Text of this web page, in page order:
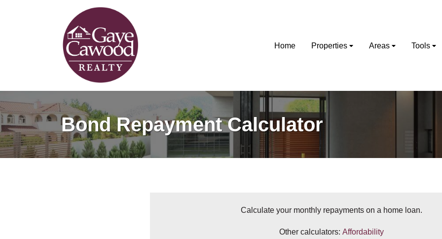
Home Properties Areas Tools
Bond Repayment Calculator
Calculate your monthly repayments on a home loan.
Other calculators: Affordability